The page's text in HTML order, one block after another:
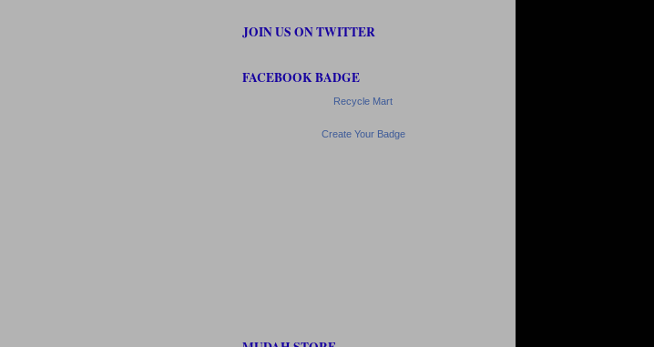
JOIN US ON TWITTER
FACEBOOK BADGE
Recycle Mart
Create Your Badge